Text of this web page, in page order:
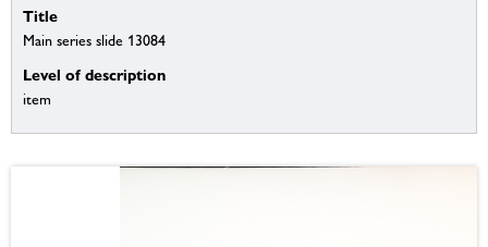
Title
Main series slide 13084
Level of description
item